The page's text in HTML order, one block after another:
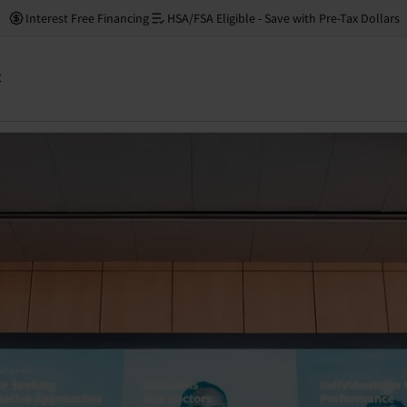
Interest Free Financing HSA/FSA Eligible - Save with Pre-Tax Dollars
Neuronic at the